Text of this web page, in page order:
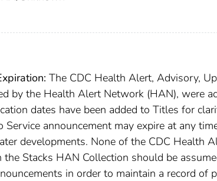
The CDC Health Alert, Advisory,
by the Health Alert Network (HAN), were
dates have been added to Titles for
Service announcement may expire at any
developments. None of the CDC Health
the Stacks HAN Collection should be
in order to maintain a record of